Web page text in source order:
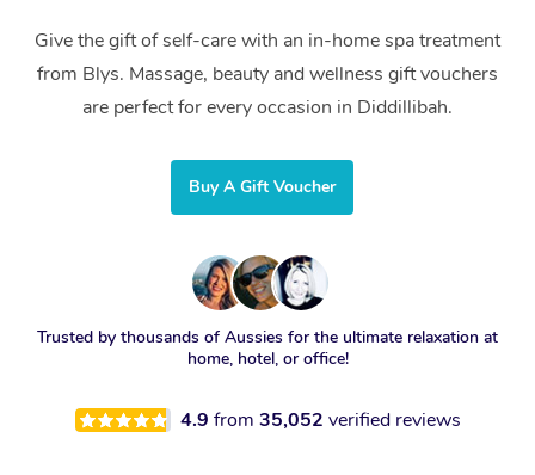
Give the gift of self-care with an in-home spa treatment
from Blys. Massage, beauty and wellness gift vouchers
are perfect for every occasion in Diddillibah.
Buy A Gift Voucher
Trusted by thousands of Aussies for the ultimate relaxation at
home, hotel, or office!
4.9 from 35,052 verified reviews